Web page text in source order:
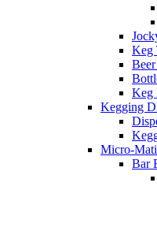
Keg
Keg
Kegging
Micro-
Bar